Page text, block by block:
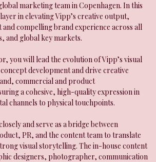
marketing team in Copenhagen. In this
in elevating Vipp’s creative output,
and compelling brand experience across all
and global key markets.
you will lead the evolution of Vipp’s visual
development and drive creative
commercial and product
a cohesive, high-quality expression in
channels to physical touchpoints.
and serve as a bridge between
PR, and the content team to translate
visual storytelling. The in-house content
designers, photographer, communication